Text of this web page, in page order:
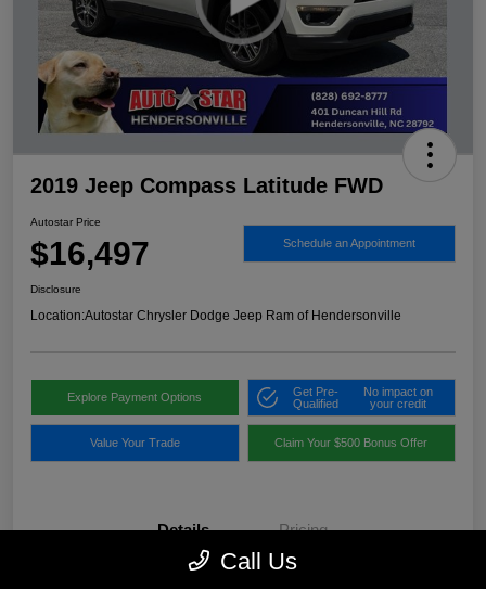
2019 Jeep Compass Latitude FWD
Autostar Price
$16,497 Schedule an Appointment
Disclosure
Location:Autostar Chrysler Dodge Jeep Ram of Hendersonville
Explore Payment Options
Get Pre-
Qualified
No impact on
your credit
Value Your Trade Claim Your $500 Bonus Offer
Details Pricing
Call Us